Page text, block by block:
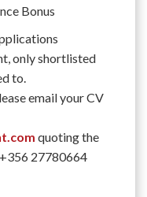
Bonus
only shortlisted
to.
email your CV
quoting the
27780664